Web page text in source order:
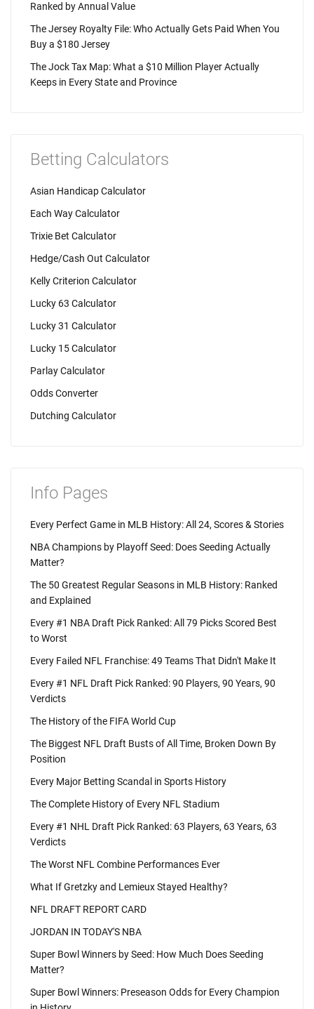
Ranked by Annual Value
The Jersey Royalty File: Who Actually Gets Paid When You
Buy a $180 Jersey
The Jock Tax Map: What a $10 Million Player Actually
Keeps in Every State and Province
Betting Calculators
Asian Handicap Calculator
Each Way Calculator
Trixie Bet Calculator
Hedge/Cash Out Calculator
Kelly Criterion Calculator
Lucky 63 Calculator
Lucky 31 Calculator
Lucky 15 Calculator
Parlay Calculator
Odds Converter
Dutching Calculator
Info Pages
Every Perfect Game in MLB History: All 24, Scores & Stories
NBA Champions by Playoff Seed: Does Seeding Actually
Matter?
The 50 Greatest Regular Seasons in MLB History: Ranked
and Explained
Every #1 NBA Draft Pick Ranked: All 79 Picks Scored Best
to Worst
Every Failed NFL Franchise: 49 Teams That Didn't Make It
Every #1 NFL Draft Pick Ranked: 90 Players, 90 Years, 90
Verdicts
The History of the FIFA World Cup
The Biggest NFL Draft Busts of All Time, Broken Down By
Position
Every Major Betting Scandal in Sports History
The Complete History of Every NFL Stadium
Every #1 NHL Draft Pick Ranked: 63 Players, 63 Years, 63
Verdicts
The Worst NFL Combine Performances Ever
What If Gretzky and Lemieux Stayed Healthy?
NFL DRAFT REPORT CARD
JORDAN IN TODAY'S NBA
Super Bowl Winners by Seed: How Much Does Seeding
Matter?
Super Bowl Winners: Preseason Odds for Every Champion